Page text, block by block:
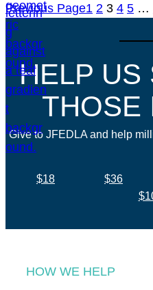
Previous Page1 2 3 4 5 …
HELP US
THOSE
Give to JFEDLA and help
$18 $36
HOW WE HELP